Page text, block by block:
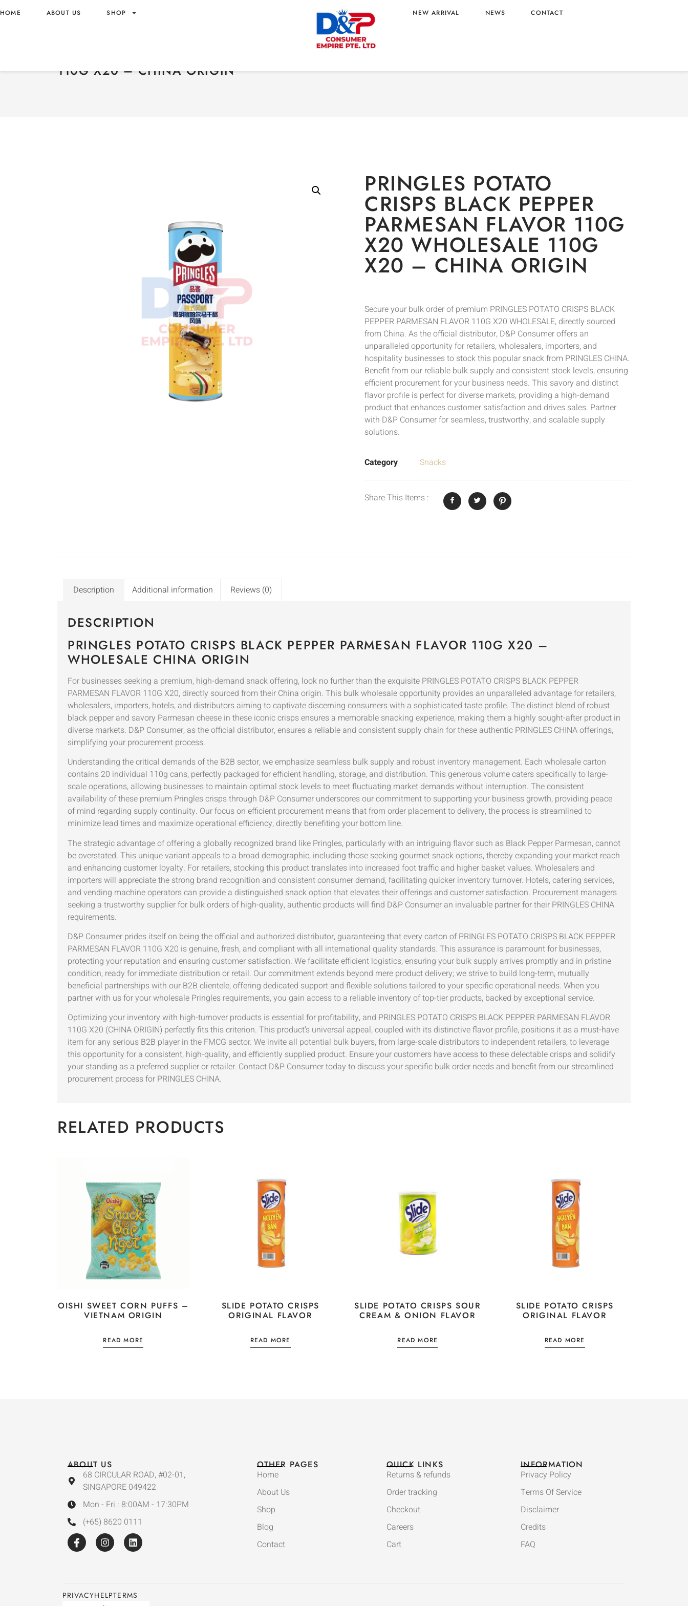
HOME ABOUT US SHOP NEW ARRIVAL NEWS CONTACT
PRINGLES POTATO CRISPS BLACK PEPPER
110G X20 – CHINA ORIGIN
Home
PRINGLES POTATO
CRISPS BLACK PEPPER
PARMESAN FLAVOR 110G
X20 WHOLESALE 110G
X20 – CHINA ORIGIN
Secure your bulk order of premium PRINGLES POTATO CRISPS BLACK
PEPPER PARMESAN FLAVOR 110G X20 WHOLESALE, directly sourced
from China. As the official distributor, D&P Consumer offers an
unparalleled opportunity for retailers, wholesalers, importers, and
hospitality businesses to stock this popular snack from PRINGLES CHINA.
Benefit from our reliable bulk supply and consistent stock levels, ensuring
efficient procurement for your business needs. This savory and distinct
flavor profile is perfect for diverse markets, providing a high-demand
product that enhances customer satisfaction and drives sales. Partner
with D&P Consumer for seamless, trustworthy, and scalable supply
solutions.
Category Snacks
Share This Items :
Description Additional information Reviews (0)
DESCRIPTION
PRINGLES POTATO CRISPS BLACK PEPPER PARMESAN FLAVOR 110G X20 –
WHOLESALE CHINA ORIGIN
For businesses seeking a premium, high-demand snack offering, look no further than the exquisite PRINGLES POTATO CRISPS BLACK PEPPER
PARMESAN FLAVOR 110G X20, directly sourced from their China origin. This bulk wholesale opportunity provides an unparalleled advantage for retailers,
wholesalers, importers, hotels, and distributors aiming to captivate discerning consumers with a sophisticated taste profile. The distinct blend of robust
black pepper and savory Parmesan cheese in these iconic crisps ensures a memorable snacking experience, making them a highly sought-after product in
diverse markets. D&P Consumer, as the official distributor, ensures a reliable and consistent supply chain for these authentic PRINGLES CHINA offerings,
simplifying your procurement process.
Understanding the critical demands of the B2B sector, we emphasize seamless bulk supply and robust inventory management. Each wholesale carton
contains 20 individual 110g cans, perfectly packaged for efficient handling, storage, and distribution. This generous volume caters specifically to large-
scale operations, allowing businesses to maintain optimal stock levels to meet fluctuating market demands without interruption. The consistent
availability of these premium Pringles crisps through D&P Consumer underscores our commitment to supporting your business growth, providing peace
of mind regarding supply continuity. Our focus on efficient procurement means that from order placement to delivery, the process is streamlined to
minimize lead times and maximize operational efficiency, directly benefiting your bottom line.
The strategic advantage of offering a globally recognized brand like Pringles, particularly with an intriguing flavor such as Black Pepper Parmesan, cannot
be overstated. This unique variant appeals to a broad demographic, including those seeking gourmet snack options, thereby expanding your market reach
and enhancing customer loyalty. For retailers, stocking this product translates into increased foot traffic and higher basket values. Wholesalers and
importers will appreciate the strong brand recognition and consistent consumer demand, facilitating quicker inventory turnover. Hotels, catering services,
and vending machine operators can provide a distinguished snack option that elevates their offerings and customer satisfaction. Procurement managers
seeking a trustworthy supplier for bulk orders of high-quality, authentic products will find D&P Consumer an invaluable partner for their PRINGLES CHINA
requirements.
D&P Consumer prides itself on being the official and authorized distributor, guaranteeing that every carton of PRINGLES POTATO CRISPS BLACK PEPPER
PARMESAN FLAVOR 110G X20 is genuine, fresh, and compliant with all international quality standards. This assurance is paramount for businesses,
protecting your reputation and ensuring customer satisfaction. We facilitate efficient logistics, ensuring your bulk supply arrives promptly and in pristine
condition, ready for immediate distribution or retail. Our commitment extends beyond mere product delivery; we strive to build long-term, mutually
beneficial partnerships with our B2B clientele, offering dedicated support and flexible solutions tailored to your specific operational needs. When you
partner with us for your wholesale Pringles requirements, you gain access to a reliable inventory of top-tier products, backed by exceptional service.
Optimizing your inventory with high-turnover products is essential for profitability, and PRINGLES POTATO CRISPS BLACK PEPPER PARMESAN FLAVOR
110G X20 (CHINA ORIGIN) perfectly fits this criterion. This product’s universal appeal, coupled with its distinctive flavor profile, positions it as a must-have
item for any serious B2B player in the FMCG sector. We invite all potential bulk buyers, from large-scale distributors to independent retailers, to leverage
this opportunity for a consistent, high-quality, and efficiently supplied product. Ensure your customers have access to these delectable crisps and solidify
your standing as a preferred supplier or retailer. Contact D&P Consumer today to discuss your specific bulk order needs and benefit from our streamlined
procurement process for PRINGLES CHINA.
RELATED PRODUCTS
OISHI SWEET CORN PUFFS –
VIETNAM ORIGIN
READ MORE
SLIDE POTATO CRISPS
ORIGINAL FLAVOR
READ MORE
SLIDE POTATO CRISPS SOUR
CREAM & ONION FLAVOR
READ MORE
SLIDE POTATO CRISPS
ORIGINAL FLAVOR
READ MORE
ABOUT US
68 CIRCULAR ROAD, #02-01,
SINGAPORE 049422
Mon - Fri : 8:00AM - 17:30PM
(+65) 8620 0111
OTHER PAGES
Home
About Us
Shop
Blog
Contact
QUICK LINKS
Returns & refunds
Order tracking
Checkout
Careers
Cart
INFORMATION
Privacy Policy
Terms Of Service
Disclaimer
Credits
FAQ
PRIVACYHELPTERMS